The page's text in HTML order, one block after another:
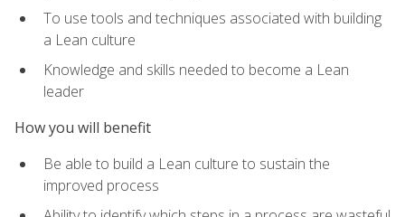
To use tools and techniques associated with building
a Lean culture
Knowledge and skills needed to become a Lean
leader
How you will benefit
Be able to build a Lean culture to sustain the
improved process